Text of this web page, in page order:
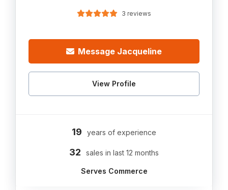
3 reviews
Message Jacqueline
View Profile
19 years of experience
32 sales in last 12 months
Serves Commerce